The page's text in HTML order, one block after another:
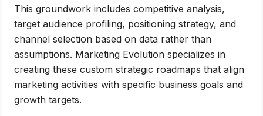
This groundwork includes competitive analysis,
target audience profiling, positioning strategy, and
channel selection based on data rather than
assumptions. Marketing Evolution specializes in
creating these custom strategic roadmaps that align
marketing activities with specific business goals and
growth targets.